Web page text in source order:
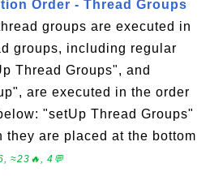
Order - Thread Groups
groups are executed in
groups, including regular
Thread Groups", and
are executed in the order
"setUp Thread Groups"
they are placed at the bottom
≈23🔥, 4💬